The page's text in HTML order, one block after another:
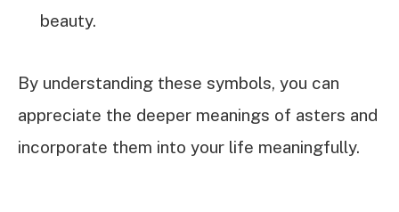
beauty.
By understanding these symbols, you can
appreciate the deeper meanings of asters and
incorporate them into your life meaningfully.